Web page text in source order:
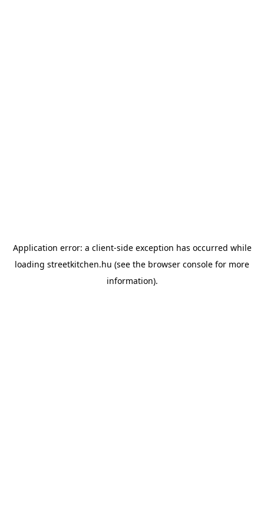
Application error: a client-side exception has occurred while
loading streetkitchen.hu (see the browser console for more
information).